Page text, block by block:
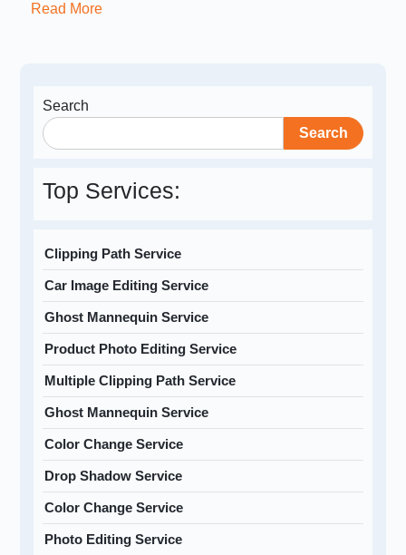
Read More
Search
Search
Top Services:
Clipping Path Service
Car Image Editing Service
Ghost Mannequin Service
Product Photo Editing Service
Multiple Clipping Path Service
Ghost Mannequin Service
Color Change Service
Drop Shadow Service
Color Change Service
Photo Editing Service